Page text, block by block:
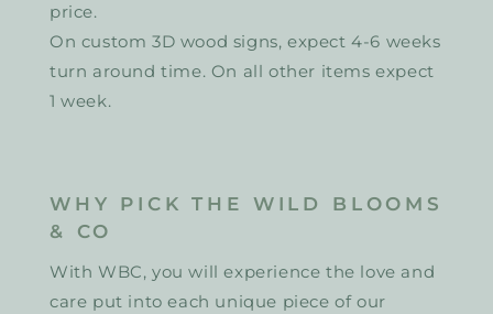
price.
On custom 3D wood signs, expect 4-6 weeks
turn around time. On all other items expect
1 week.
WHY PICK THE WILD BLOOMS
& CO
With WBC, you will experience the love and
care put into each unique piece of our